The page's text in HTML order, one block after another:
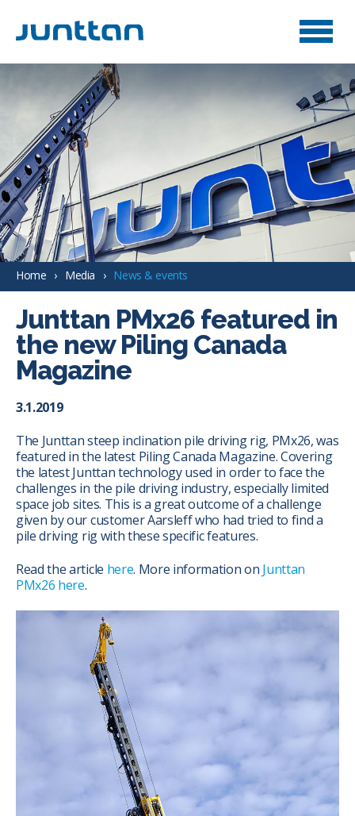
Home Media News & events
Junttan PMx26 featured in
the new Piling Canada
Magazine
3.1.2019
The Junttan steep inclination pile driving rig, PMx26, was
featured in the latest Piling Canada Magazine. Covering
the latest Junttan technology used in order to face the
challenges in the pile driving industry, especially limited
space job sites. This is a great outcome of a challenge
given by our customer Aarsleff who had tried to find a
pile driving rig with these specific features.
Read the article here. More information on Junttan
PMx26 here.